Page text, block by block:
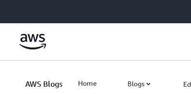
AWS Blogs Home Blogs